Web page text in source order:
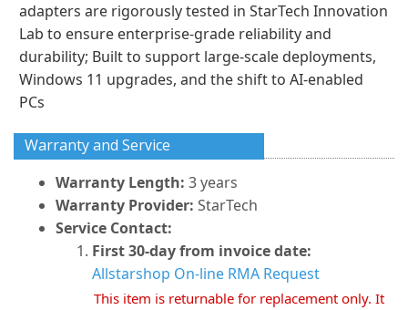
adapters are rigorously tested in StarTech Innovation
Lab to ensure enterprise-grade reliability and
durability; Built to support large-scale deployments,
Windows 11 upgrades, and the shift to AI-enabled
PCs
Warranty and Service
Warranty Length: 3 years
Warranty Provider: StarTech
Service Contact:
First 30-day from invoice date:
Allstarshop On-line RMA Request
This item is returnable for replacement only. It